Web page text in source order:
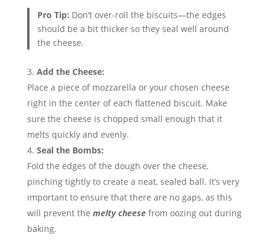
Pro Tip: Don’t over-roll the biscuits—the edges
should be a bit thicker so they seal well around
the cheese.
Add the Cheese:
Place a piece of mozzarella or your chosen cheese
right in the center of each flattened biscuit. Make
sure the cheese is chopped small enough that it
melts quickly and evenly.
Seal the Bombs:
Fold the edges of the dough over the cheese,
pinching tightly to create a neat, sealed ball. It’s very
important to ensure that there are no gaps, as this
will prevent the melty cheesefrom oozing out during
baking.